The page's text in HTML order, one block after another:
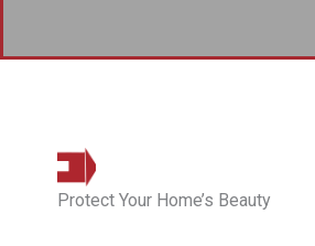
Protect Your Home’s Beauty